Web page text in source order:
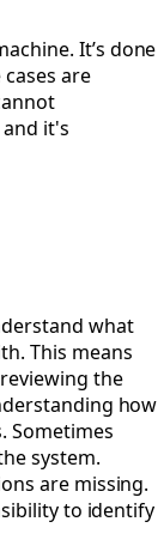
It’s done
are
it's
what
This means
the
how
Sometimes
system.
are missing.
to identify